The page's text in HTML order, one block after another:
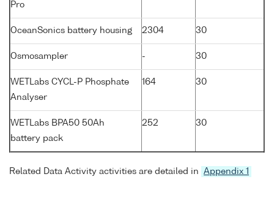
Pro
OceanSonics battery housing 2304 30
Osmosampler - 30
WETLabs CYCL-P Phosphate
Analyser
164 30
WETLabs BPA50 50Ah
battery pack
252 30
Related Data Activity activities are detailed in Appendix 1